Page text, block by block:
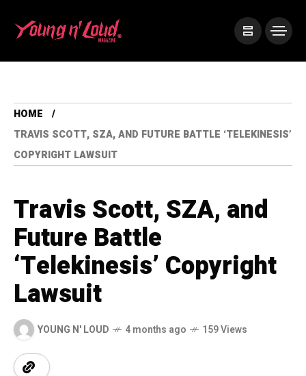
HOME
TRAVIS SCOTT, SZA, AND FUTURE BATTLE ‘TELEKINESIS’
COPYRIGHT LAWSUIT
Travis Scott, SZA, and
Future Battle
‘Telekinesis’ Copyright
Lawsuit
YOUNG N' LOUD 4 months ago 159 Views